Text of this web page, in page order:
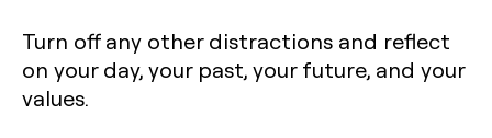
Turn off any other distractions and reflect
on your day, your past, your future, and your
values.